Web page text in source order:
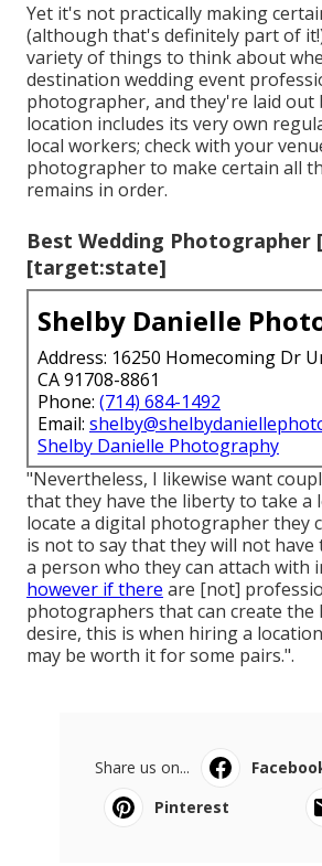
Yet it's not practically making
(although that's definitely part of
variety of things to think about
destination wedding event
photographer, and they're laid out
location includes its very own
local workers; check with your
photographer to make certain all
remains in order.
Best Wedding
[target:state]
Shelby Danielle
Address: 16250 Homecoming Dr
CA 91708-8861
Phone: (714) 684-1492
Email:
Shelby Danielle Photography
"Nevertheless, I likewise want
that they have the liberty to take a
locate a digital photographer they
is not to say that they will not
a person who they can attach with
however if there are [not]
photographers that can create the
desire, this is when hiring a
may be worth it for some pairs.".
Share us on...
Pinterest